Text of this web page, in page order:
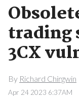
trading
3CX
By Richard Chirgwin
Apr 24 2023 6:37AM